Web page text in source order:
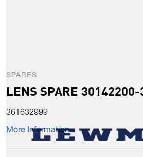
SPARES
LENS SPARE
361632999
More Information